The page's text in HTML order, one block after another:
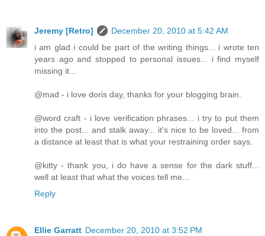
Jeremy [Retro]
December 20, 2010 at 5:42 AM
i am glad i could be part of the writing things... i wrote ten
years ago and stopped to personal issues... i find myself
missing it...
@mad - i love doris day, thanks for your blogging brain.
@word craft - i love verification phrases... i try to put them
into the post... and stalk away... it's nice to be loved... from
a distance at least that is what your restraining order says.
@kitty - thank you, i do have a sense for the dark stuff...
well at least that what the voices tell me...
Reply
Ellie Garratt December 20, 2010 at 3:52 PM